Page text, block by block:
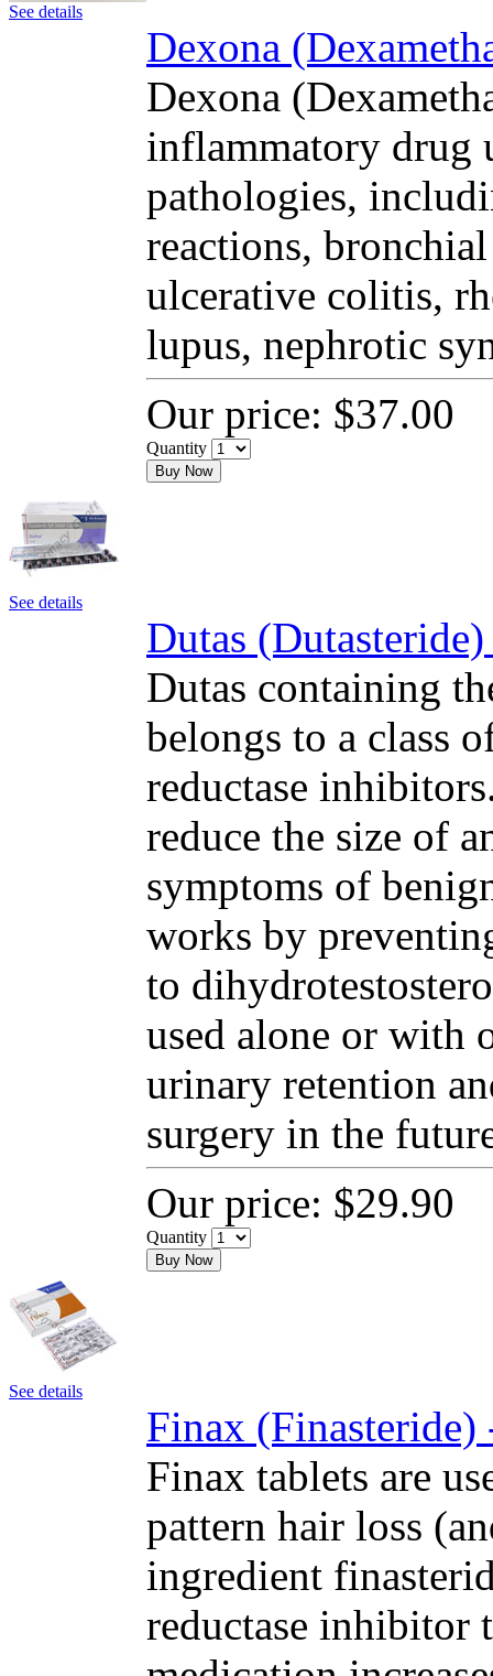
See details
Dexona
Dexona
inflammatory drug
pathologies,
reactions,
ulcerative colitis,
lupus, nephrotic
Our price: $37.00
Quantity
Buy Now
See details
Dutas
Dutas containing
belongs to a class
reductase
reduce the size of
symptoms of
works by
to
used alone or with
urinary retention
surgery in the
Our price: $29.90
Quantity
Buy Now
See details
Finax (Finasteride)
Finax tablets are
pattern hair loss
ingredient
reductase inhibitor